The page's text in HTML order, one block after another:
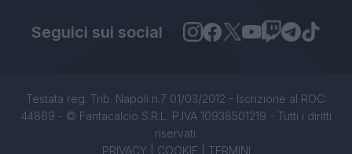
Seguici sui social
Testata reg. Trib. Napoli n.7 01/03/2012 - Iscrizione al ROC:
44869 - © Fantacalcio S.R.L. P.IVA 10938501219 - Tutti i diritti
riservati.
PRIVACY| COOKIE TERMINI